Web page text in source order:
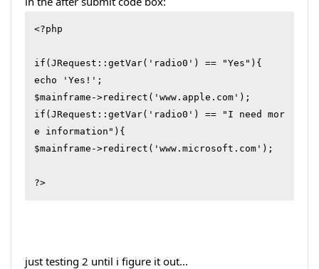
<?php
if(JRequest::getVar('radio0') == "Yes"){
echo 'Yes!';
$mainframe->redirect('www.apple.com');
if(JRequest::getVar('radio0') == "I need mor
e information"){
$mainframe->redirect('www.microsoft.com');
?>
just testing 2 until i figure it out...